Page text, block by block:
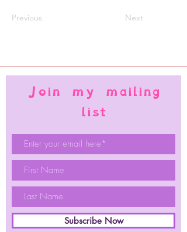
Previous Next
Join my mailing
list
Subscribe Now